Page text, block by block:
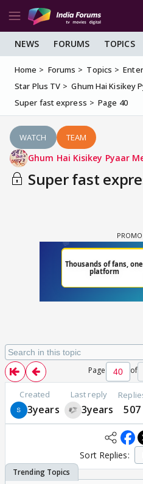
NEWS FORUMS TOPICS
Home Forums Topics
Star Plus TV
Ghum Hai Kisikey
Super fast express
Page 40
WATCH TEAM
Ghum Hai Kisikey Pyaar
Super fast
Page of
Created
3years
Last reply
3years 507
Sort Replies: